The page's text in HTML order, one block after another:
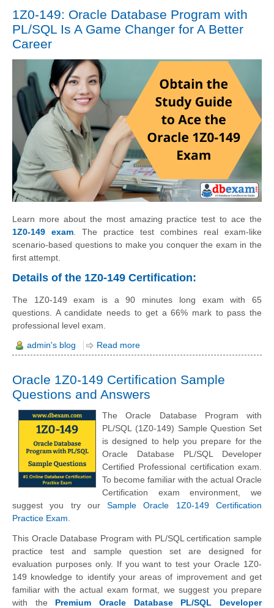
1Z0-149: Oracle Database Program with
PL/SQL Is A Game Changer for A Better
Career
Learn more about the most amazing practice test to ace the
1Z0-149 exam . The practice test combines real exam-like
scenario-based questions to make you conquer the exam in the
first attempt.
Details of the 1Z0-149 Certification:
The 1Z0-149 exam is a 90 minutes long exam with 65
questions. A candidate needs to get a 66% mark to pass the
professional level exam.
admin's blog Read more
Oracle 1Z0-149 Certification Sample
Questions and Answers
The Oracle Database Program with
PL/SQL (1Z0-149) Sample Question Set
is designed to help you prepare for the
Oracle Database PL/SQL Developer
Certified Professional certification exam.
To become familiar with the actual Oracle
Certification exam environment, we
suggest you try ourSample Oracle 1Z0-149 Certification
Practice Exam
This Oracle Database Program with PL/SQL certification sample
practice test and sample question set are designed for
evaluation purposes only. If you want to test your Oracle 1Z0-
149 knowledge to identify your areas of improvement and get
familiar with the actual exam format, we suggest you prepare
with the Premium Oracle Database PL/SQL Developer